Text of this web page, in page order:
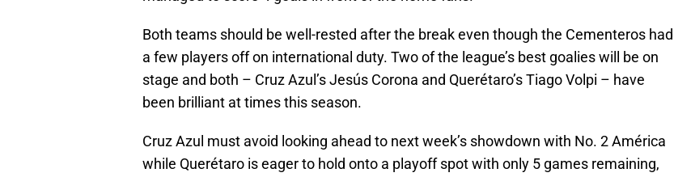
Both teams should be well-rested after the break even though the Cementeros had
a few players off on international duty. Two of the league’s best goalies will be on
stage and both – Cruz Azul’s Jesús Corona and Querétaro’s Tiago Volpi – have
been brilliant at times this season.
Cruz Azul must avoid looking ahead to next week’s showdown with No. 2 América
while Querétaro is eager to hold onto a playoff spot with only 5 games remaining,